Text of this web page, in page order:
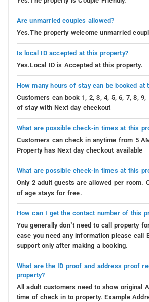
Are unmarried couples allowed?
Yes.The property welcome unmarried
Is local ID accepted at this property?
Yes.Local ID is Accepted at this property.
How many hours of stay can be booked at
Customers can book 1, 2, 3, 4, 5, 6, 7, 8, 9,
of stay with Next day checkout
What are possible check-in times at this
Customers can check in anytime from 5
Property has Next day checkout available
What are possible check-in times at this
Only 2 adult guests are allowed per room.
of age stays for free.
How can I get the contact number of this
You generally don’t need to call property
case you need any information please call
support only after making a booking.
What are the ID proof and address proof
property?
All adult customers need to show original
time of check in to property. Example